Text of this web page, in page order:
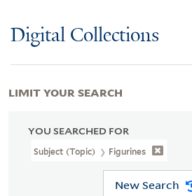
Digital Collections
YOU SEARCHED FOR
Subject (Topic) Figurines
New Search
LIMIT YOUR SEARCH